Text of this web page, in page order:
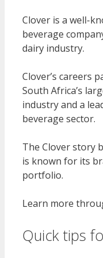
Clover is a well-
beverage
dairy industry.
Clover’s careers
South Africa’s
industry and a
beverage sector.
The Clover story
is known for its
portfolio.
Learn more
Quick tips